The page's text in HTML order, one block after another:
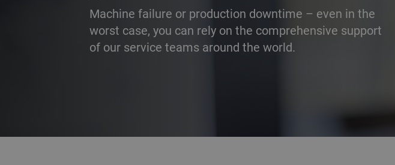
Machine failure or production downtime – even in the
worst case, you can rely on the comprehensive support
of our service teams around the world.